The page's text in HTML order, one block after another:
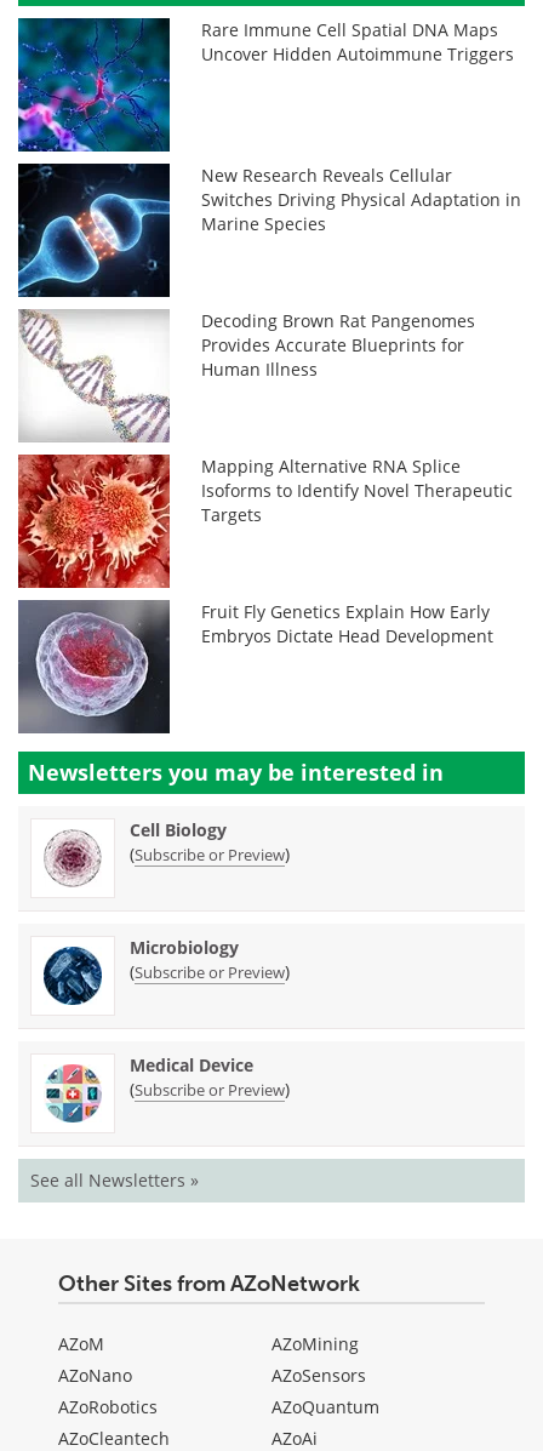
Rare Immune Cell Spatial DNA Maps
Uncover Hidden Autoimmune Triggers
New Research Reveals Cellular
Switches Driving Physical Adaptation in
Marine Species
Decoding Brown Rat Pangenomes
Provides Accurate Blueprints for
Human Illness
Mapping Alternative RNA Splice
Isoforms to Identify Novel Therapeutic
Targets
Fruit Fly Genetics Explain How Early
Embryos Dictate Head Development
Newsletters you may be interested in
Cell Biology
(Subscribe or Preview)
Microbiology
(Subscribe or Preview)
Medical Device
(Subscribe or Preview)
See all Newsletters »
Other Sites from AZoNetwork
AZoM
AZoNano
AZoRobotics
AZoCleantech
AZoMining
AZoSensors
AZoQuantum
AZoAi